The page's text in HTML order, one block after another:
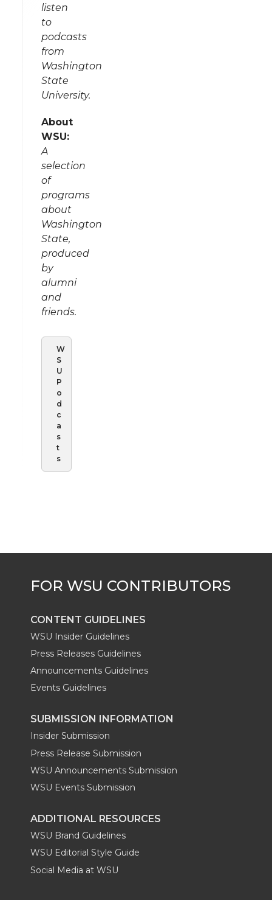
listen
to
podcasts
from
Washington
State
University.
About
WSU:
A
selection
of
programs
about
Washington
State,
produced
by
alumni
and
friends.
W
S
U
P
o
d
c
a
s
t
s
CONTENT GUIDELINES
WSU Insider Guidelines
Press Releases Guidelines
Announcements Guidelines
Events Guidelines
SUBMISSION INFORMATION
Insider Submission
Press Release Submission
WSU Announcements Submission
WSU Events Submission
ADDITIONAL RESOURCES
WSU Brand Guidelines
WSU Editorial Style Guide
Social Media at WSU